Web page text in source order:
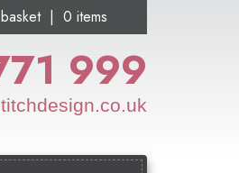
basket | 0 items
999